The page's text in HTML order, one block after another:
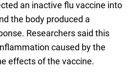
an inactive flu vaccine into
the body produced a
Researchers said this
caused by the
effects of the vaccine.